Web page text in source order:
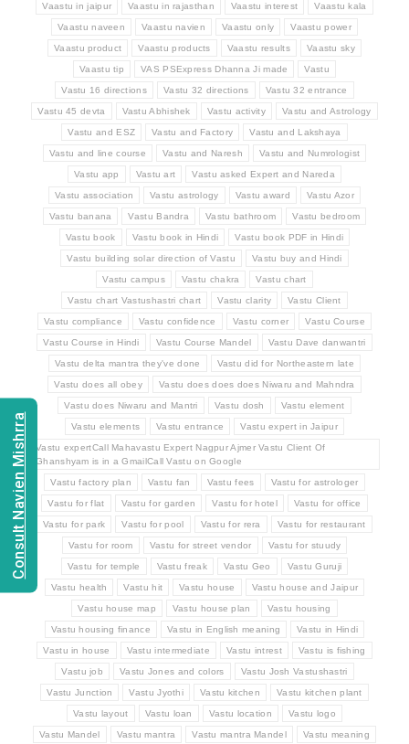
Vaastu in jaipur Vaastu in rajasthan Vaastu interest Vaastu kala
Vaastu naveen Vaastu navien Vaastu only Vaastu power
Vaastu product Vaastu products Vaastu results Vaastu sky
Vaastu tip VAS PSExpress Dhanna Ji made Vastu
Vastu 16 directions Vastu 32 directions Vastu 32 entrance
Vastu 45 devta Vastu Abhishek Vastu activity Vastu and Astrology
Vastu and ESZ Vastu and Factory Vastu and Lakshaya
Vastu and line course Vastu and Naresh Vastu and Numrologist
Vastu app Vastu art Vastu asked Expert and Nareda
Vastu association Vastu astrology Vastu award Vastu Azor
Vastu banana Vastu Bandra Vastu bathroom Vastu bedroom
Vastu book Vastu book in Hindi Vastu book PDF in Hindi
Vastu building solar direction of Vastu Vastu buy and Hindi
Vastu campus Vastu chakra Vastu chart
Vastu chart Vastushastri chart Vastu clarity Vastu Client
Vastu compliance Vastu confidence Vastu corner Vastu Course
Vastu Course in Hindi Vastu Course Mandel Vastu Dave danwantri
Vastu delta mantra they've done Vastu did for Northeastern late
Vastu does all obey Vastu does does does Niwaru and Mahndra
Vastu does Niwaru and Mantri Vastu dosh Vastu element
Vastu elements Vastu entrance Vastu expert in Jaipur
Vastu expertCall Mahavastu Expert Nagpur Ajmer Vastu Client Of
Ghanshyam is in a GmailCall Vastu on Google
Vastu factory plan Vastu fan Vastu fees Vastu for astrologer
Vastu for flat Vastu for garden Vastu for hotel Vastu for office
Vastu for park Vastu for pool Vastu for rera Vastu for restaurant
Vastu for room Vastu for street vendor Vastu for stuudy
Vastu for temple Vastu freak Vastu Geo Vastu Guruji
Vastu health Vastu hit Vastu house Vastu house and Jaipur
Vastu house map Vastu house plan Vastu housing
Vastu housing finance Vastu in English meaning Vastu in Hindi
Vastu in house Vastu intermediate Vastu intrest Vastu is fishing
Vastu job Vastu Jones and colors Vastu Josh Vastushastri
Vastu Junction Vastu Jyothi Vastu kitchen Vastu kitchen plant
Vastu layout Vastu loan Vastu location Vastu logo
Vastu Mandel Vastu mantra Vastu mantra Mandel Vastu meaning
Consult Navien Mishrra